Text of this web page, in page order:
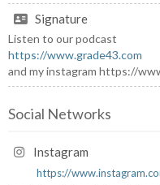
Signature
Listen to our podcast
https://www.grade43.com
and my instagram https://
Social Networks
Instagram
https://